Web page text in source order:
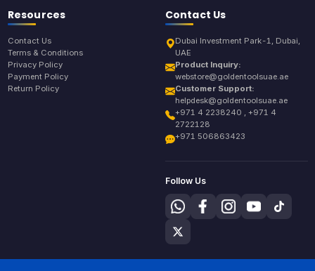
Resources
Contact Us
Terms & Conditions
Privacy Policy
Payment Policy
Return Policy
Contact Us
Dubai Investment Park-1, Dubai,
UAE
Product Inquiry:
webstore@goldentoolsuae.ae
Customer Support:
helpdesk@goldentoolsuae.ae
+971 4 2238240 , +971 4
2722128
+971 506863423
Follow Us